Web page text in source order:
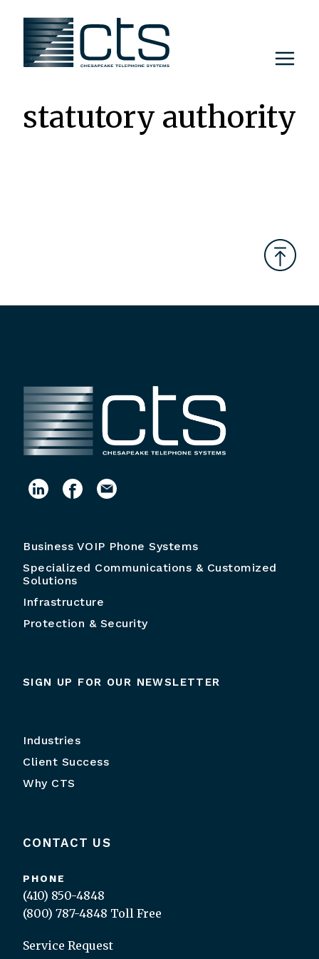
content
statutory authority
Business VOIP Phone Systems
Specialized Communications & Customized
Solutions
Infrastructure
Protection & Security
SIGN UP FOR OUR NEWSLETTER
Industries
Client Success
Why CTS
CONTACT US
PHONE
(410) 850-4848
(800) 787-4848 Toll Free
Service Request